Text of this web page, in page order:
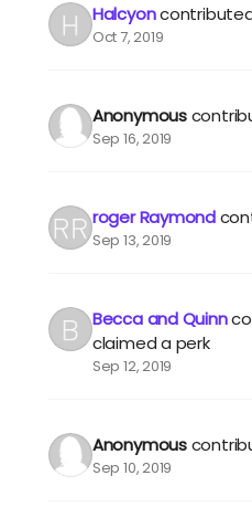
Halcyon
Oct 7, 2019
Anonymous
Sep 16, 2019
roger Raymond
Sep 13, 2019
Becca and Quinn
claimed a perk
Sep 12, 2019
Anonymous
Sep 10, 2019